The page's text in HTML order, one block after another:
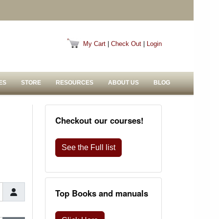
My Cart Check Out Login
STORE RESOURCES ABOUT US BLOG
Checkout our courses!
See the Full list
Top Books and manuals